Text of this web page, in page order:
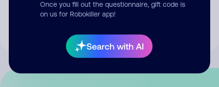
Once you fill out the questionnaire, gift code is
on us for Robokiller app!
Search with AI
By submitting a comment, you give us permission to publish